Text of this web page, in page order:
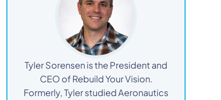
Tyler Sorensen is the President and
CEO of Rebuild Your Vision.
Formerly, Tyler studied Aeronautics